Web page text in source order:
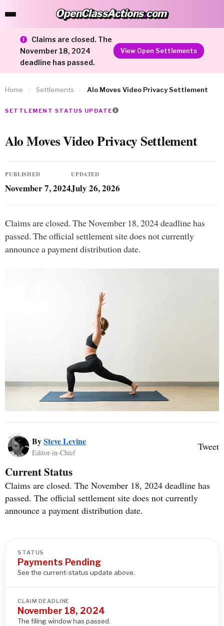
OpenClassActions.com
OpenClassActions.com
Claims are closed. The
November 18, 2024
deadline has passed.
View Open Settlements
Home › Settlements › Alo Moves Video Privacy Settlement
SETTLEMENT STATUS UPDATE
Alo Moves Video Privacy Settlement
PUBLISHED
November 7, 2024
UPDATED
July 26, 2026
Claims are closed. The November 18, 2024 deadline has
passed. The official settlement site does not currently
announce a payment distribution date.
BySteve Levine
Editor-in-Chief
Tweet
Current Status
Claims are closed. The November 18, 2024 deadline has
passed. The official settlement site does not currently
announce a payment distribution date.
STATUS
Payments Pending
See the current-status update above.
CLAIM DEADLINE
November 18, 2024
The filing window has passed.